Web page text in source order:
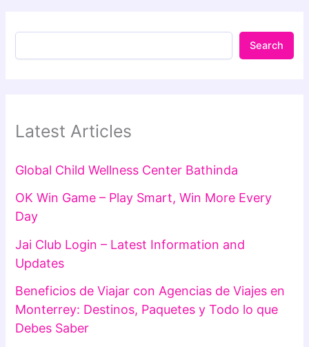
Search
Latest Articles
Global Child Wellness Center Bathinda
OK Win Game – Play Smart, Win More Every
Day
Jai Club Login – Latest Information and
Updates
Beneficios de Viajar con Agencias de Viajes en
Monterrey: Destinos, Paquetes y Todo lo que
Debes Saber